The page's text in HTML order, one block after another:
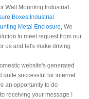
Wall Mounting Industrial
Boxes, Industrial
Metal Enclosure, We
to meet request from our
us and let's make driving
website's generated
quite successful for internet
an opportunity to do
receiving your message !